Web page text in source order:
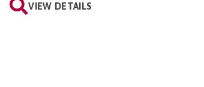
VIEW DETAILS